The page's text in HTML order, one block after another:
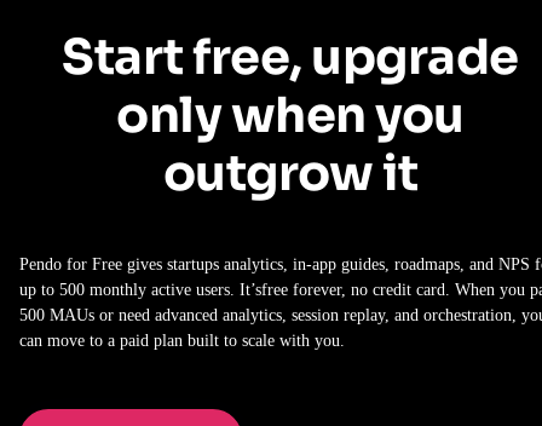
Start free, upgrade
only when you
outgrow it
Pendo for Free gives startups analytics, in-app guides, roadmaps, and NPS
up to 500 monthly active users. It’sfree forever, no credit card. When you
500 MAUs or need advanced analytics, session replay, and orchestration,
can move to a paid plan built to scale with you.